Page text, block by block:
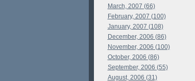
March, 2007 (66)
February, 2007 (100)
January, 2007 (108)
December, 2006 (86)
November, 2006 (100)
October, 2006 (86)
September, 2006 (55)
August, 2006 (31)